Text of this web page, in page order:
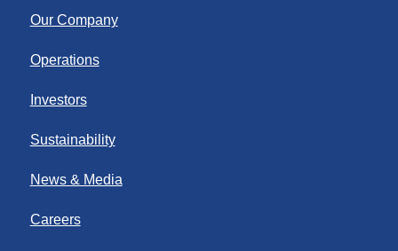
Our Company
Operations
Investors
Sustainability
News & Media
Careers